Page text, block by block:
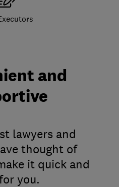
and
lawyers and
thought of
it quick and
you.